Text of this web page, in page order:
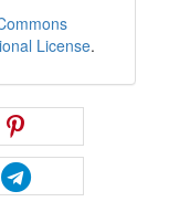
License.